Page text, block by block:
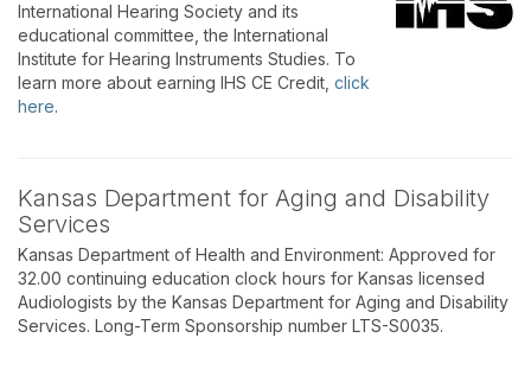
International Hearing Society and its
educational committee, the International
Institute for Hearing Instruments Studies. To
learn more about earning IHS CE Credit, click
here.
Kansas Department for Aging and Disability
Services
Kansas Department of Health and Environment: Approved for
32.00 continuing education clock hours for Kansas licensed
Audiologists by the Kansas Department for Aging and Disability
Services. Long-Term Sponsorship number LTS-S0035.